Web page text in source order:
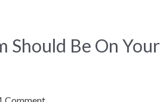
Should Be On